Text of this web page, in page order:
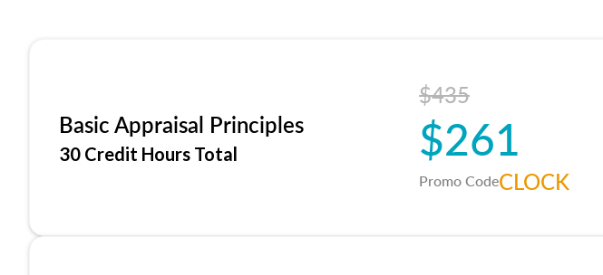
Basic Appraisal Principles
30 Credit Hours Total
$435
$261
Promo CodeCLOCK